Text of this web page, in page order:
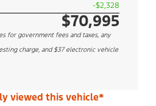
-$2,328
$70,995
for government fees and taxes, any
charge, and $37 electronic vehicle
viewed this vehicle*